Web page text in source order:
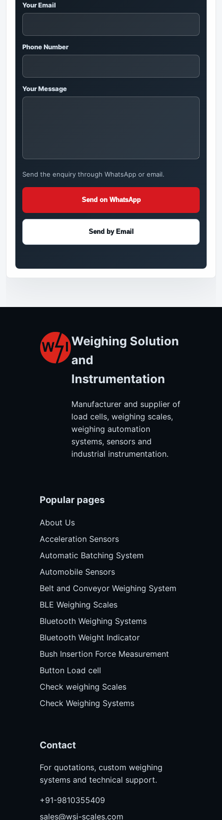
Your Email
Phone Number
Your Message
Send the enquiry through WhatsApp or email.
Send on WhatsApp
Send by Email
Weighing Solution
and
Instrumentation
Manufacturer and supplier of
load cells, weighing scales,
weighing automation
systems, sensors and
industrial instrumentation.
Popular pages
About Us
Acceleration Sensors
Automatic Batching System
Automobile Sensors
Belt and Conveyor Weighing System
BLE Weighing Scales
Bluetooth Weighing Systems
Bluetooth Weight Indicator
Bush Insertion Force Measurement
Button Load cell
Check weighing Scales
Check Weighing Systems
Contact
For quotations, custom weighing
systems and technical support.
+91-9810355409
sales@wsi-scales.com